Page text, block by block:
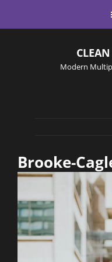
Modern
Brooke-